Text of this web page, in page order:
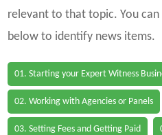
relevant to that topic. You can
below to identify news items.
01. Starting your Expert Witness
02. Working with Agencies or Panels
03. Setting Fees and Getting Paid